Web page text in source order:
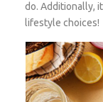
do. Additionally,
lifestyle choices!